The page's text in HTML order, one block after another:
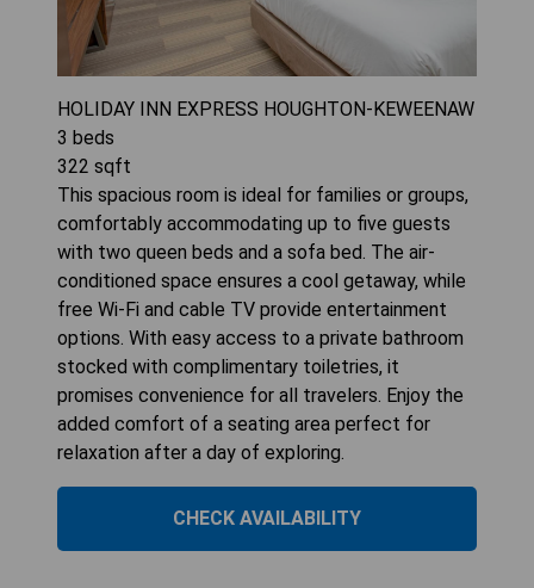
HOLIDAY INN EXPRESS HOUGHTON-KEWEENAW
3 beds
322 sqft
This spacious room is ideal for families or groups,
comfortably accommodating up to five guests
with two queen beds and a sofa bed. The air-
conditioned space ensures a cool getaway, while
free Wi-Fi and cable TV provide entertainment
options. With easy access to a private bathroom
stocked with complimentary toiletries, it
promises convenience for all travelers. Enjoy the
added comfort of a seating area perfect for
relaxation after a day of exploring.
CHECK AVAILABILITY